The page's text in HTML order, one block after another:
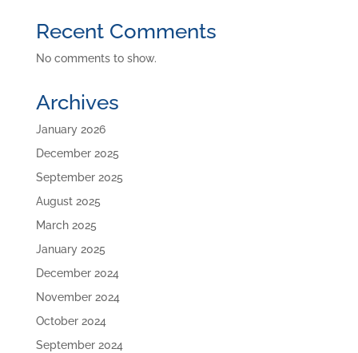
Recent Comments
No comments to show.
Archives
January 2026
December 2025
September 2025
August 2025
March 2025
January 2025
December 2024
November 2024
October 2024
September 2024